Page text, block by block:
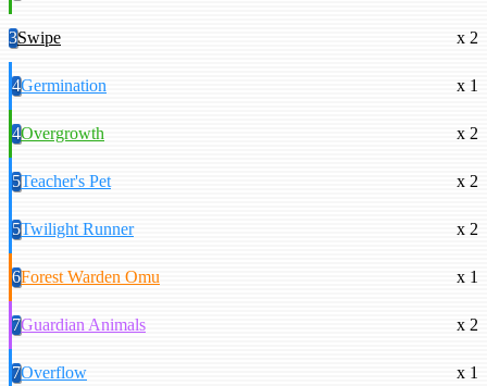
3Swipe x 2
4Germination x 1
4Overgrowth x 2
5Teacher's Pet x 2
5Twilight Runner x 2
6Forest Warden Omu x 1
7Guardian Animals x 2
7Overflow x 1